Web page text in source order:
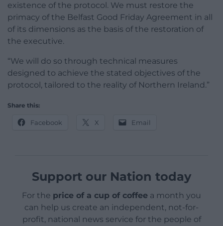
existence of the protocol. We must restore the
primacy of the Belfast Good Friday Agreement in all
of its dimensions as the basis of the restoration of
the executive.
“We will do so through technical measures
designed to achieve the stated objectives of the
protocol, tailored to the reality of Northern Ireland.”
Share this:
Facebook X Email
Support our Nation today
For the price of a cup of coffee a month you
can help us create an independent, not-for-
profit, national news service for the people of